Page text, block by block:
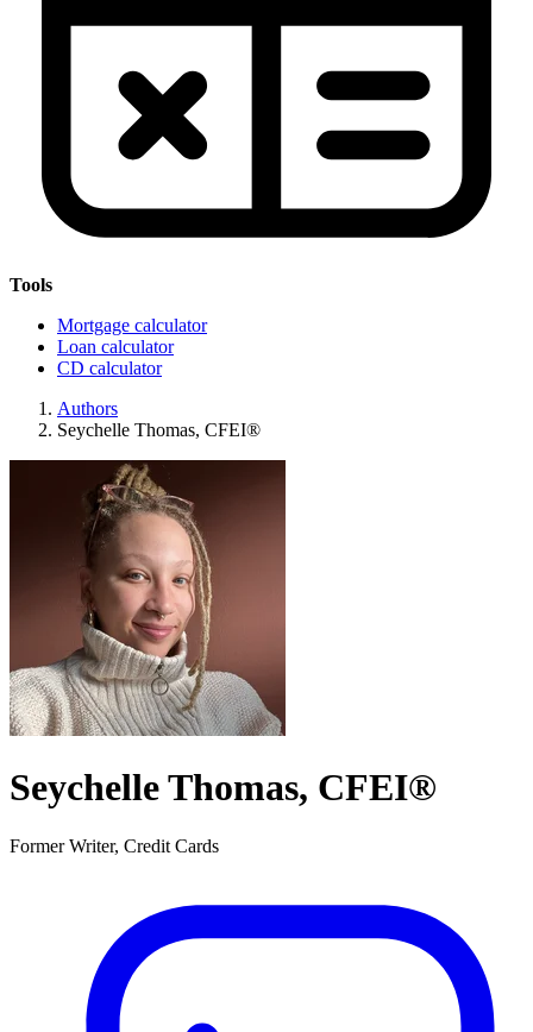
Tools
Mortgage calculator
Loan calculator
CD calculator
Authors
Seychelle Thomas, CFEI®
Seychelle Thomas, CFEI®
Former Writer, Credit Cards